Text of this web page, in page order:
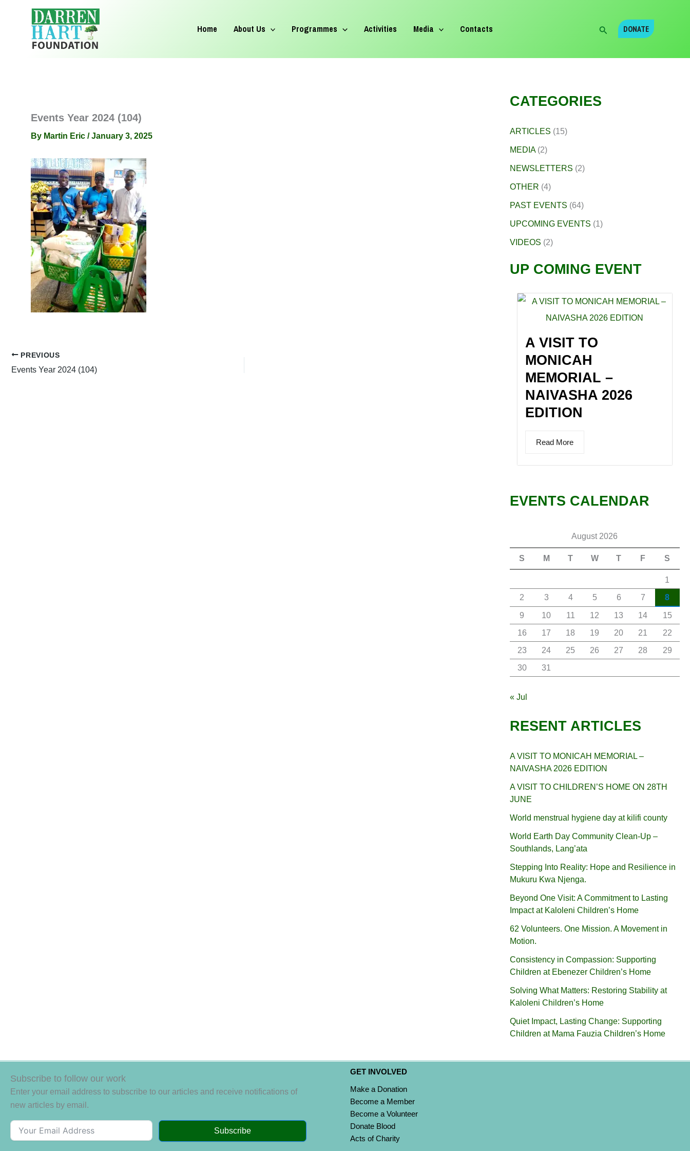
Home About Us Programmes Activities Media Contacts SearchDONATE
Events Year 2024 (104)
By Martin Eric /January 3, 2025
PREVIOUS
Events Year 2024 (104)
CATEGORIES
ARTICLES (15)
MEDIA(2)
NEWSLETTERS (2)
OTHER (4)
PAST EVENTS (64)
UPCOMING EVENTS (1)
VIDEOS (2)
UP COMING EVENT
A VISIT TO
MONICAH
MEMORIAL –
NAIVASHA 2026
EDITION
Read More
EVENTS CALENDAR
August 2026
S M T W T F S
1
2
3 4 5 6 7 8
9 10 11 12 13 14
15
16
17 18 19 20 21
22
23
24 25 26 27 28
29
30
31
« Jul
RESENT ARTICLES
A VISIT TO MONICAH MEMORIAL –
NAIVASHA 2026 EDITION
A VISIT TO CHILDREN’S HOME ON 28TH
JUNE
World menstrual hygiene day at kilifi county
World Earth Day Community Clean-Up –
Southlands, Lang’ata
Stepping Into Reality: Hope and Resilience in
Mukuru Kwa Njenga.
Beyond One Visit: A Commitment to Lasting
Impact at Kaloleni Children’s Home
62 Volunteers. One Mission. A Movement in
Motion.‎
Consistency in Compassion: Supporting
Children at Ebenezer Children’s Home
Solving What Matters: Restoring Stability at
Kaloleni Children’s Home
Quiet Impact, Lasting Change: Supporting
Children at Mama Fauzia Children’s Home
Subscribe to follow our work
Enter your email address to subscribe to our articles and receive notifications of
new articles by email.
Subscribe
GET INVOLVED
Make a Donation
Become a Member
Become a Volunteer
Donate Blood
Acts of Charity